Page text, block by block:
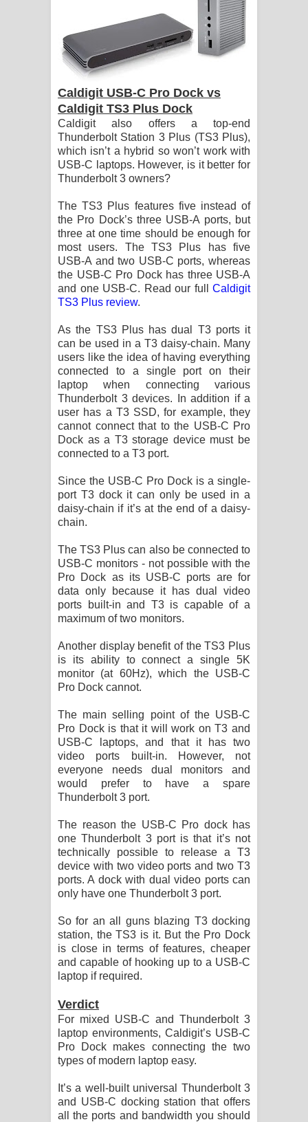
Caldigit USB-C Pro Dock vs
Caldigit TS3 Plus Dock
Caldigit also offers a top-end
Thunderbolt Station 3 Plus (TS3 Plus),
which isn’t a hybrid so won’t work with
USB-C laptops. However, is it better for
Thunderbolt 3 owners?
The TS3 Plus features five instead of
the Pro Dock’s three USB-A ports, but
three at one time should be enough for
most users. The TS3 Plus has five
USB-A and two USB-C ports, whereas
the USB-C Pro Dock has three USB-A
and one USB-C. Read our full Caldigit
TS3 Plus review.
As the TS3 Plus has dual T3 ports it
can be used in a T3 daisy-chain. Many
users like the idea of having everything
connected to a single port on their
laptop when connecting various
Thunderbolt 3 devices. In addition if a
user has a T3 SSD, for example, they
cannot connect that to the USB-C Pro
Dock as a T3 storage device must be
connected to a T3 port.
Since the USB-C Pro Dock is a single-
port T3 dock it can only be used in a
daisy-chain if it’s at the end of a daisy-
chain.
The TS3 Plus can also be connected to
USB-C monitors - not possible with the
Pro Dock as its USB-C ports are for
data only because it has dual video
ports built-in and T3 is capable of a
maximum of two monitors.
Another display benefit of the TS3 Plus
is its ability to connect a single 5K
monitor (at 60Hz), which the USB-C
Pro Dock cannot.
The main selling point of the USB-C
Pro Dock is that it will work on T3 and
USB-C laptops, and that it has two
video ports built-in. However, not
everyone needs dual monitors and
would prefer to have a spare
Thunderbolt 3 port.
The reason the USB-C Pro dock has
one Thunderbolt 3 port is that it’s not
technically possible to release a T3
device with two video ports and two T3
ports. A dock with dual video ports can
only have one Thunderbolt 3 port.
So for an all guns blazing T3 docking
station, the TS3 is it. But the Pro Dock
is close in terms of features, cheaper
and capable of hooking up to a USB-C
laptop if required.
Verdict
For mixed USB-C and Thunderbolt 3
laptop environments, Caldigit’s USB-C
Pro Dock makes connecting the two
types of modern laptop easy.
It’s a well-built universal Thunderbolt 3
and USB-C docking station that offers
all the ports and bandwidth you should